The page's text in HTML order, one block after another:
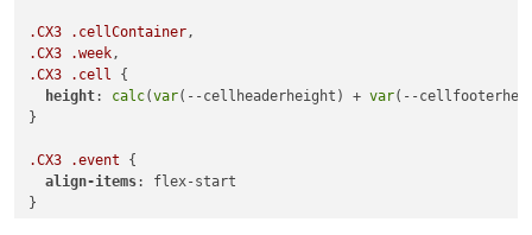
.CX3 .cellContainer
.CX3
.week
.CX3
.cell {
height: calc(var(--cellheaderheight) + var(--
}
.CX3 .event {
align-items: flex-start
}